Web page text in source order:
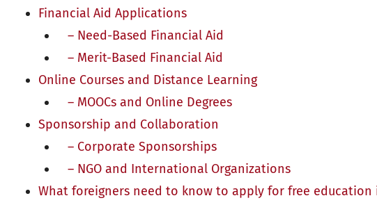
Financial Aid Applications
– Need-Based Financial Aid
– Merit-Based Financial Aid
Online Courses and Distance Learning
– MOOCs and Online Degrees
Sponsorship and Collaboration
– Corporate Sponsorships
– NGO and International Organizations
What foreigners need to know to apply for free education